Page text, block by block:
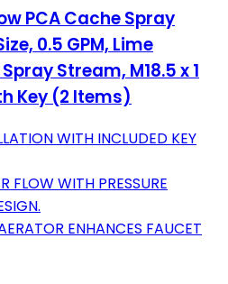
PCA Cache Spray
0.5 GPM, Lime
Stream, M18.5 x 1
Key (2 Items)
WITH INCLUDED KEY
FLOW WITH PRESSURE
ENHANCES FAUCET